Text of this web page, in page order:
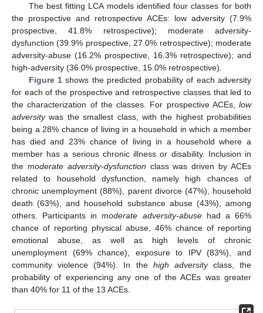
The best fitting LCA models identified four classes for both
the prospective and retrospective ACEs: low adversity (7.9%
prospective, 41.8% retrospective); moderate adversity-
dysfunction (39.9% prospective, 27.0% retrospective); moderate
adversity-abuse (16.2% prospective, 16.3% retrospective); and
high-adversity (36.0% prospective, 15.0% retrospective).
Figure 1 shows the predicted probability of each adversity
for each of the prospective and retrospective classes that led to
the characterization of the classes. For prospective ACEs, low
adversitywas the smallest class, with the highest probabilities
being a 28% chance of living in a household in which a member
has died and 23% chance of living in a household where a
member has a serious chronic illness or disability. Inclusion in
the moderate adversity-dysfunction class was driven by ACEs
related to household dysfunction, namely high chances of
chronic unemployment (88%), parent divorce (47%), household
death (63%), and household substance abuse (43%), among
others. Participants inmoderate adversity-abusehad a 66%
chance of reporting physical abuse, 46% chance of reporting
emotional abuse, as well as high levels of chronic
unemployment (69% chance), exposure to IPV (83%), and
community violence (94%). In the high adversityclass, the
probability of experiencing any one of the ACEs was greater
than 40% for 11 of the 13 ACEs.